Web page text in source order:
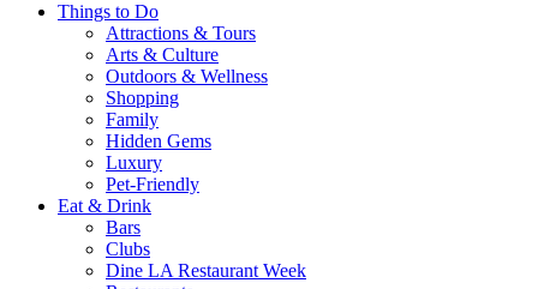
Things to Do
Attractions & Tours
Arts & Culture
Outdoors & Wellness
Shopping
Family
Hidden Gems
Luxury
Pet-Friendly
Eat & Drink
Bars
Clubs
Dine LA Restaurant Week